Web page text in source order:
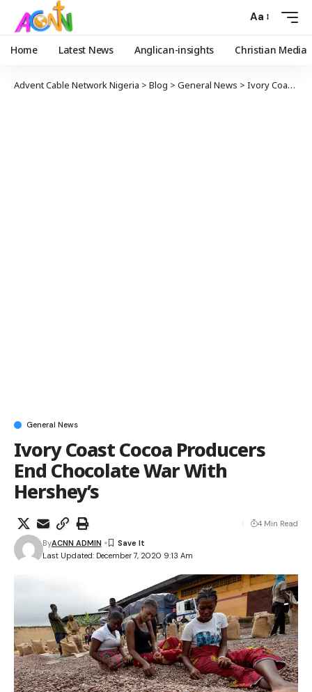
Aa
Home Latest News Anglican-insights Christian Media
Advent Cable Network Nigeria > Blog > General News > Ivory Coast Cocoa Producers End Chocolate War With Hershey’s
General News
Ivory Coast Cocoa Producers
End Chocolate War With
Hershey’s
Last Updated: December 7, 2020 9:13 Am
ByACNN ADMIN
4 Min Read